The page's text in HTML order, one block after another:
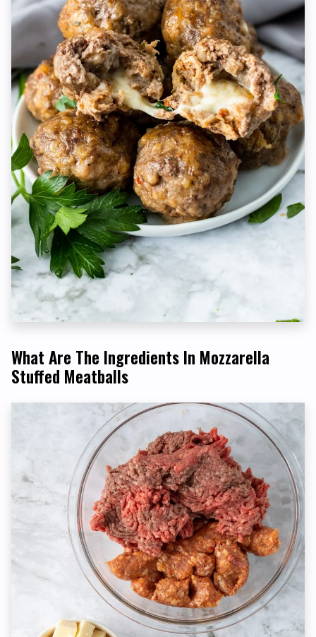
What Are The Ingredients In Mozzarella
Stuffed Meatballs